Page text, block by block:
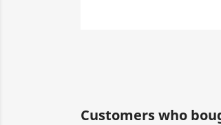
Customers who